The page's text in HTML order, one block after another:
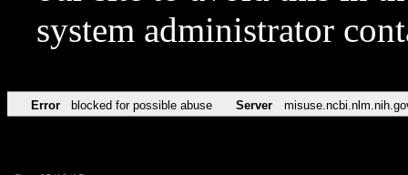
system administrator
Error blocked for possible abuse Server